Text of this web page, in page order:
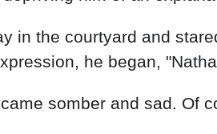
in the courtyard and
he began,
somber and sad. Of